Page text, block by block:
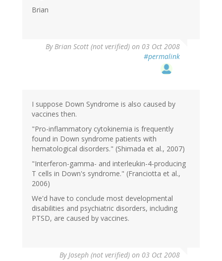
Brian
ByBrian Scott (not verified) on 03 Oct 2008
#permalink
I suppose Down Syndrome is also caused by
vaccines then.
"Pro-inflammatory cytokinemia is frequently
found in Down syndrome patients with
hematological disorders." (Shimada et al., 2007)
"Interferon-gamma- and interleukin-4-producing
T cells in Down's syndrome." (Franciotta et al.,
2006)
We'd have to conclude most developmental
disabilities and psychiatric disorders, including
PTSD, are caused by vaccines.
ByJoseph (not verified) on 03 Oct 2008